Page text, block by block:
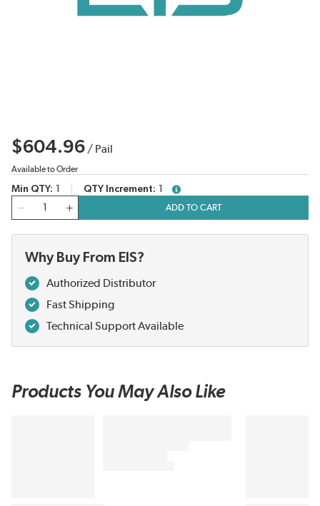
$604.96 / Pail
Available to Order
Min QTY QTY Increment
more info
ADD TO CART
Why Buy From EIS?
Authorized Distributor
Fast Shipping
Technical Support Available
Products You May Also Like